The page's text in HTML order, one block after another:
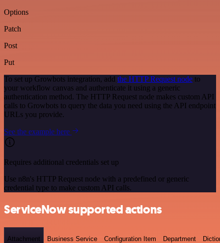
Options
Patch
Post
Put
To set up Growbots integration, add the HTTP Request node to
your workflow canvas and authenticate it using a generic
authentication method. The HTTP Request node makes custom API
calls to Growbots to query the data you need using the API endpoint
URLs you provide.
See the example here
Requires additional credentials set up
Use n8n's HTTP Request node with a predefined or generic
credential type to make custom API calls.
ServiceNow supported actions
Attachment Business Service Configuration Item Department